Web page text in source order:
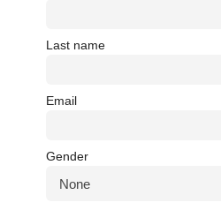
Last name
Email
Gender